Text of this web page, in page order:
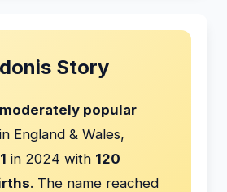
Story
moderately popular
England & Wales,
in 2024 with 120
. The name reached